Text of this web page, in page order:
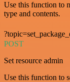
Use this function to
type and contents.
POST
Set resource admin
Use this function to